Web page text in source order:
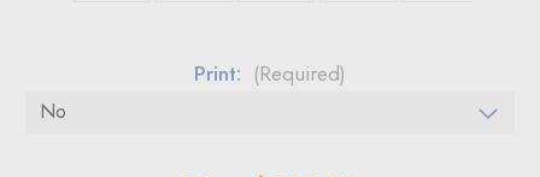
Print: (Required)